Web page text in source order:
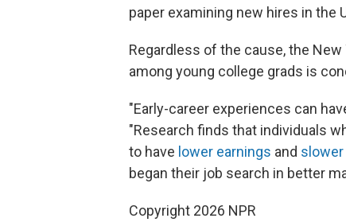
paper examining new hires in the
Regardless of the cause, the
among young college grads is
"Early-career experiences can
"Research finds that individuals
to have lower earnings and
began their job search in better
Copyright 2026 NPR